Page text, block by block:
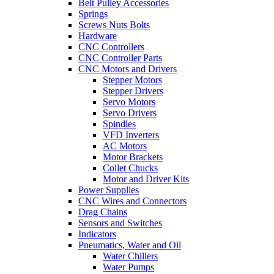
Belt Pulley Accessories
Springs
Screws Nuts Bolts
Hardware
CNC Controllers
CNC Controller Parts
CNC Motors and Drivers
Stepper Motors
Stepper Drivers
Servo Motors
Servo Drivers
Spindles
VFD Inverters
AC Motors
Motor Brackets
Collet Chucks
Motor and Driver Kits
Power Supplies
CNC Wires and Connectors
Drag Chains
Sensors and Switches
Indicators
Pneumatics, Water and Oil
Water Chillers
Water Pumps